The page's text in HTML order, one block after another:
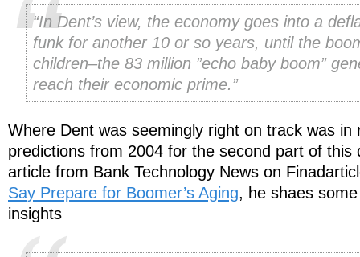
“In Dent’s view, the economy goes into a
funk for another 10 or so years, until the
children–the 83 million ”echo baby boom”
reach their economic prime.”
Where Dent was seemingly right on track was in
predictions from 2004 for the second part of this
article from Bank Technology News on
Say Prepare for Boomer’s Aging, he shaes
insights